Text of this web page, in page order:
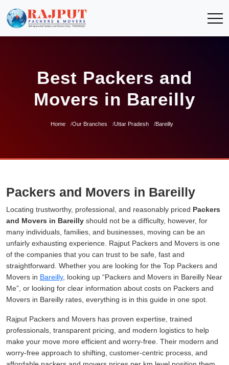
Best Packers and
Movers in Bareilly
Home Our Branches Uttar Pradesh Bareilly
Packers and Movers in Bareilly
Locating trustworthy, professional, and reasonably priced Packers
and Movers in Bareilly should not be a difficulty, however, for
many individuals, families, and businesses, moving can be an
unfairly exhausting experience. Rajput Packers and Movers is one
of the companies that you can trust to be safe, fast and
straightforward. Whether you are looking for the Top Packers and
Movers in Bareilly, looking up
Packers and Movers in Bareilly Near
Me
, or looking for clear information about costs on Packers and
Movers in Bareilly rates, everything is in this guide in one spot.
Rajput Packers and Movers has proven expertise, trained
professionals, transparent pricing, and modern logistics to help
make your move more efficient and worry-free. Their modern and
worry-free approach to shifting, customer-centric process, and